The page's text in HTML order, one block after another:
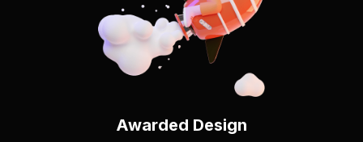
Awarded Design